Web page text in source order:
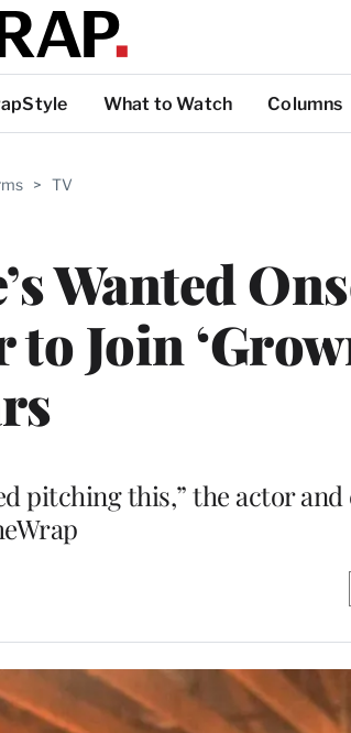
What to Watch Columns
> TV
Wanted
Join
pitching this,” the actor